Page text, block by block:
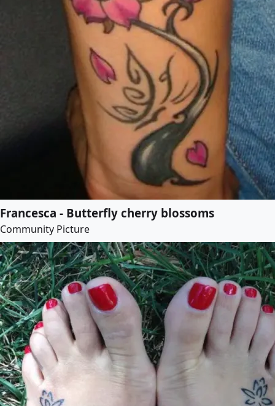
Francesca - Butterfly cherry blossoms
Community Picture